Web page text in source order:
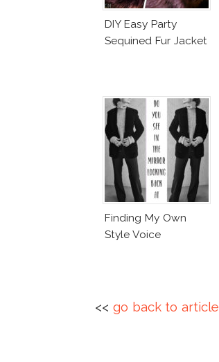
DIY Easy Party
Sequined Fur Jacket
Finding My Own
Style Voice
<< go back to article